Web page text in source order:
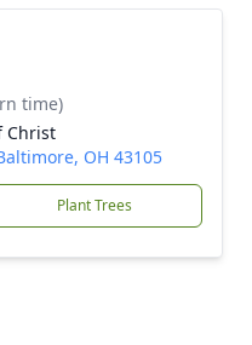
time)
Christ
OH 43105
Plant Trees